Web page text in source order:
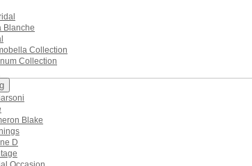
Blanche
Collection
Collection
Blake
D